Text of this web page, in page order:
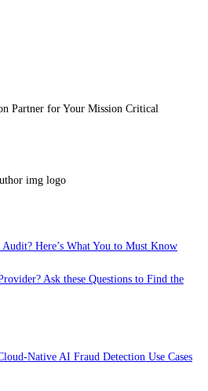
Partner for Your Mission Critical
Here’s What You to Must Know
Ask these Questions to Find the